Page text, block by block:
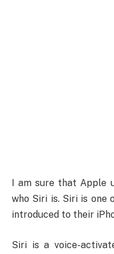
I am sure that Apple
who Siri is. Siri is
introduced to their
Siri is a voice-